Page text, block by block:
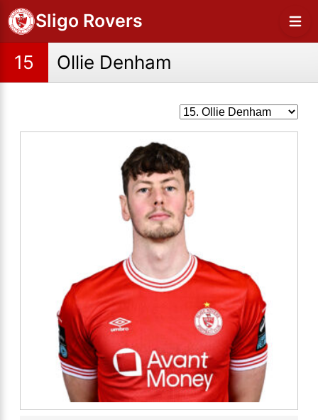
Sligo Rovers
15 Ollie Denham